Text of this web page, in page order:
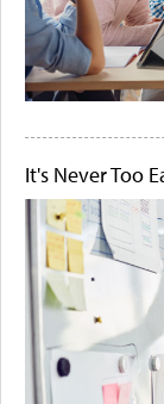
It's Never Too